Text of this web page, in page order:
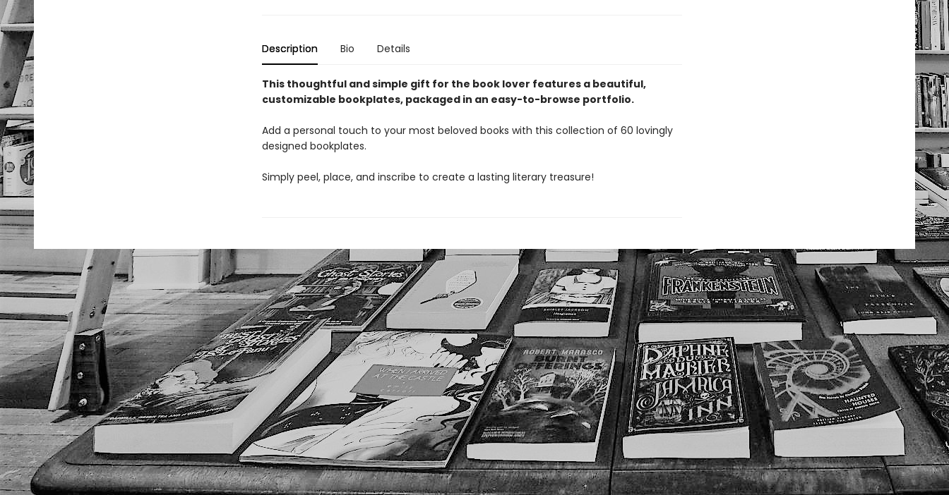
Description Bio Details
This thoughtful and simple gift for the book lover features a beautiful,
customizable bookplates, packaged in an easy-to-browse portfolio.
Add a personal touch to your most beloved books with this collection of 60 lovingly
designed bookplates.
Simply peel, place, and inscribe to create a lasting literary treasure!